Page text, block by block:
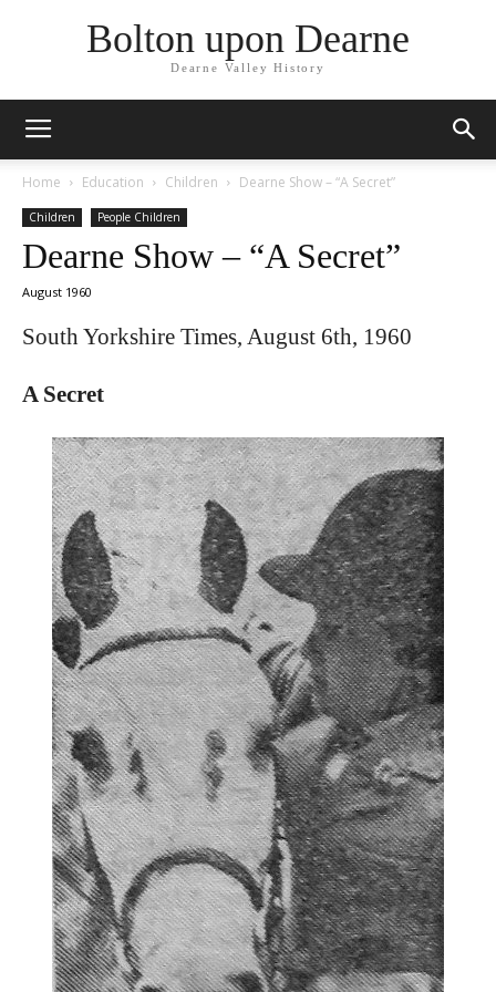
Bolton upon Dearne
Dearne Valley History
Home Education Children Dearne Show – “A Secret”
Children People Children
Dearne Show – “A Secret”
August 1960
South Yorkshire Times, August 6th, 1960
A Secret